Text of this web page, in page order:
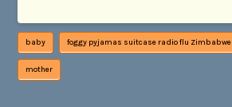
baby foggy pyjamas suitcase radio flu Zimbabwe
mother